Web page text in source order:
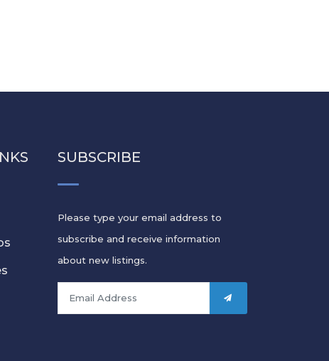
SUBSCRIBE
Please type your email address to
subscribe and receive information
about new listings.